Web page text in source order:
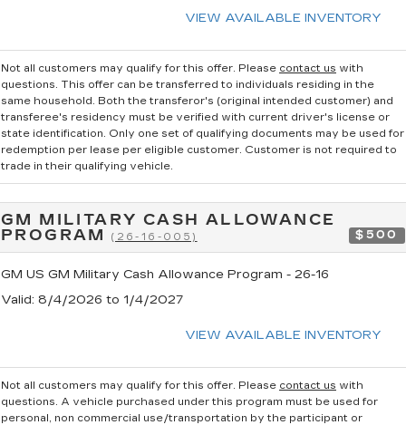
VIEW AVAILABLE INVENTORY
Not all customers may qualify for this offer. Please contact us with
questions. This offer can be transferred to individuals residing in the
same household. Both the transferor's (original intended customer) and
transferee's residency must be verified with current driver's license or
state identification. Only one set of qualifying documents may be used for
redemption per lease per eligible customer. Customer is not required to
trade in their qualifying vehicle.
GM MILITARY CASH ALLOWANCE
PROGRAM(26-16-005) $500
GM US GM Military Cash Allowance Program - 26-16
Valid: 8/4/2026 to 1/4/2027
VIEW AVAILABLE INVENTORY
Not all customers may qualify for this offer. Please contact us with
questions. A vehicle purchased under this program must be used for
personal, non commercial use/transportation by the participant or